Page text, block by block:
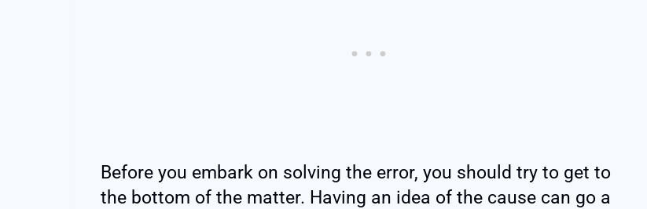
Before you embark on solving the error, you should try to get to
the bottom of the matter. Having an idea of the cause can go a